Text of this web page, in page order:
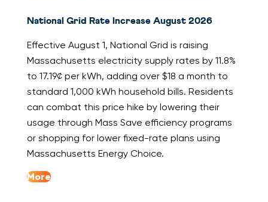
National Grid Rate Increase August 2026
Effective August 1, National Grid is raising
Massachusetts electricity supply rates by 11.8%
to 17.19¢ per kWh, adding over $18 a month to
standard 1,000 kWh household bills. Residents
can combat this price hike by lowering their
usage through Mass Save efficiency programs
or shopping for lower fixed-rate plans using
Massachusetts Energy Choice.
More